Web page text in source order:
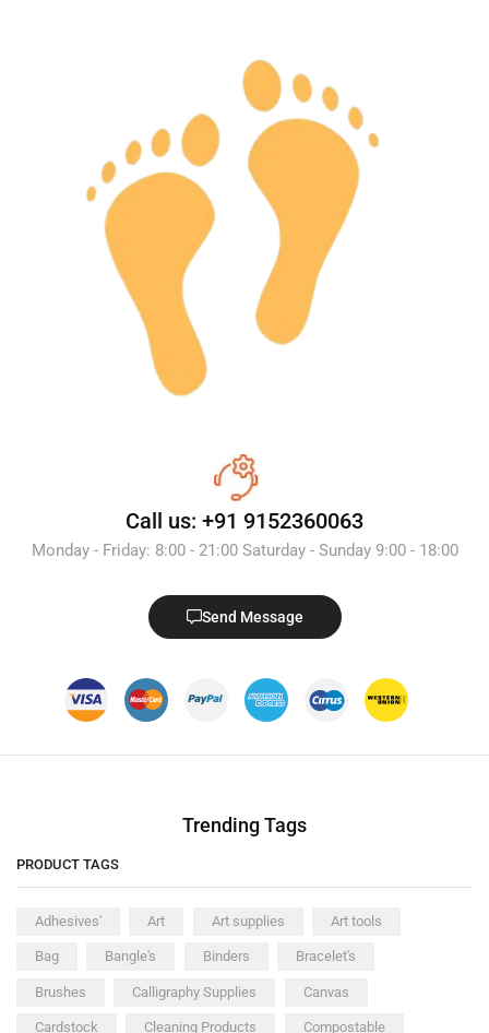
Call us: +91 9152360063
Monday - Friday: 8:00 - 21:00 Saturday - Sunday 9:00 - 18:00
Send Message
Trending Tags
PRODUCT TAGS
Adhesives' Art Art supplies Art tools
Bag Bangle's Binders Bracelet's
Brushes Calligraphy Supplies Canvas
Cardstock Cleaning Products Compostable